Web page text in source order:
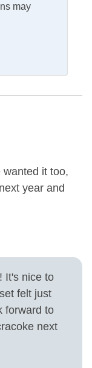
Deck
and Vaping Not
may
it too,
year and
It's nice to
felt just
forward to
next